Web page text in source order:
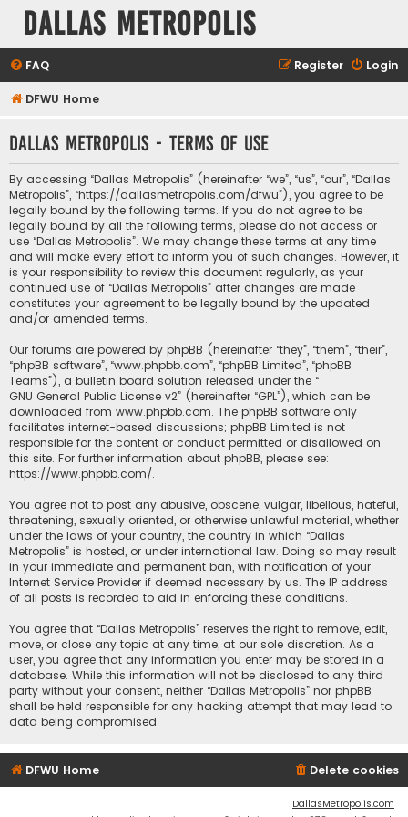
Dallas Metropolis
FAQ Login
Register
DFWU Home
Dallas Metropolis - Terms of use
By accessing “Dallas Metropolis” (hereinafter “we”, “us”, “our”, “Dallas
Metropolis”, “https://dallasmetropolis.com/dfwu”), you agree to be
legally bound by the following terms. If you do not agree to be
legally bound by all the following terms, please do not access or
use “Dallas Metropolis”. We may change these terms at any time
and will make every effort to inform you of such changes. However, it
is your responsibility to review this document regularly, as your
continued use of “Dallas Metropolis” after changes are made
constitutes your agreement to be legally bound by the updated
and/or amended terms.
Our forums are powered by phpBB (hereinafter “they”, “them”, “their”,
“phpBB software”, “www.phpbb.com”, “phpBB Limited”, “phpBB
Teams”), a bulletin board solution released under the “
GNU General Public License v2” (hereinafter “GPL”), which can be
downloaded from www.phpbb.com. The phpBB software only
facilitates internet-based discussions; phpBB Limited is not
responsible for the content or conduct permitted or disallowed on
this site. For further information about phpBB, please see:
https://www.phpbb.com/.
You agree not to post any abusive, obscene, vulgar, libellous, hateful,
threatening, sexually oriented, or otherwise unlawful material, whether
under the laws of your country, the country in which “Dallas
Metropolis” is hosted, or under international law. Doing so may result
in your immediate and permanent ban, with notification of your
Internet Service Provider if deemed necessary by us. The IP address
of all posts is recorded to aid in enforcing these conditions.
You agree that “Dallas Metropolis” reserves the right to remove, edit,
move, or close any topic at any time, at our sole discretion. As a
user, you agree that any information you enter may be stored in a
database. While this information will not be disclosed to any third
party without your consent, neither “Dallas Metropolis” nor phpBB
shall be held responsible for any hacking attempt that may lead to
data being compromised.
DFWU Home Delete cookies
DallasMetropolis.com